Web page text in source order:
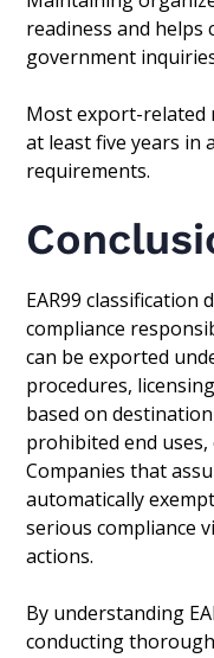
readiness and helps
government
Most export-related
at least five years in
requirements.
EAR99
compliance
can be exported
procedures,
based on
prohibited end
Companies that
automatically
serious compliance
actions.
By understanding
conducting